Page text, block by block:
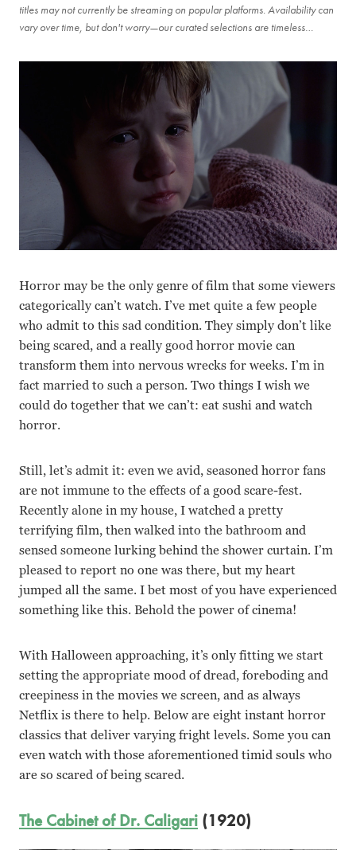
titles may not currently be streaming on popular platforms. Availability can
vary over time, but don't worry—our curated selections are timeless…
Horror may be the only genre of film that some viewers
categorically can’t watch. I’ve met quite a few people
who admit to this sad condition. They simply don’t like
being scared, and a really good horror movie can
transform them into nervous wrecks for weeks. I’m in
fact married to such a person. Two things I wish we
could do together that we can’t: eat sushi and watch
horror.
Still, let’s admit it: even we avid, seasoned horror fans
are not immune to the effects of a good scare-fest.
Recently alone in my house, I watched a pretty
terrifying film, then walked into the bathroom and
sensed someone lurking behind the shower curtain. I’m
pleased to report no one was there, but my heart
jumped all the same. I bet most of you have experienced
something like this. Behold the power of cinema!
With Halloween approaching, it’s only fitting we start
setting the appropriate mood of dread, foreboding and
creepiness in the movies we screen, and as always
Netflix is there to help. Below are eight instant horror
classics that deliver varying fright levels. Some you can
even watch with those aforementioned timid souls who
are so scared of being scared.
The Cabinet of Dr. Caligari (1920)